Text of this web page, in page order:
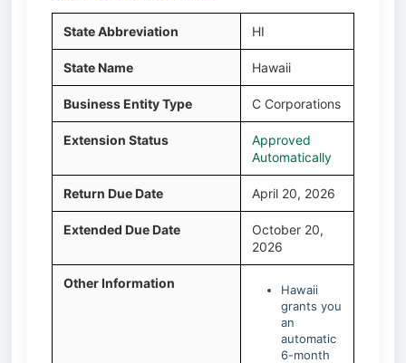
State Abbreviation HI
State Name Hawaii
Business Entity Type C Corporations
Extension Status
Approved
Automatically
Return Due Date April 20, 2026
Extended Due Date
October 20,
2026
Other Information
Hawaii
grants you
an
automatic
6-month